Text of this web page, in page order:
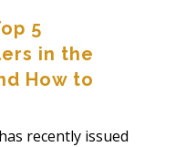
5
in the
How to
recently issued